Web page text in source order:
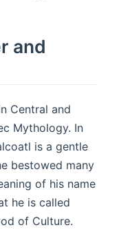
and
Central and
Mythology. In
is a gentle
bestowed many
of his name
he is called
of Culture.